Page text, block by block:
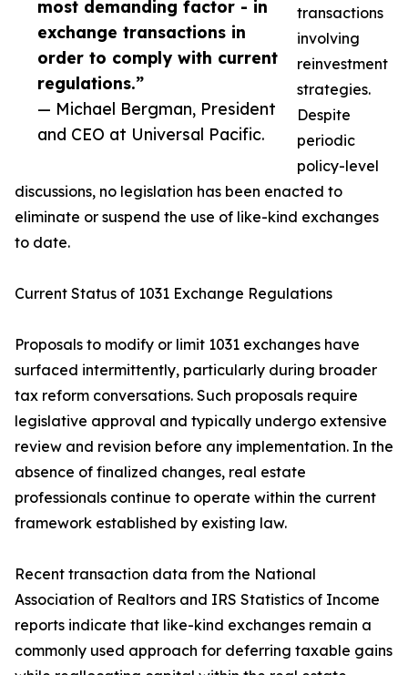
most demanding factor - in
exchange transactions in
order to comply with current
regulations.”
— Michael Bergman, President
and CEO at Universal Pacific.
transactions
involving
reinvestment
strategies.
Despite
periodic
policy-level
discussions, no legislation has been enacted to
eliminate or suspend the use of like-kind exchanges
to date.
Current Status of 1031 Exchange Regulations
Proposals to modify or limit 1031 exchanges have
surfaced intermittently, particularly during broader
tax reform conversations. Such proposals require
legislative approval and typically undergo extensive
review and revision before any implementation. In the
absence of finalized changes, real estate
professionals continue to operate within the current
framework established by existing law.
Recent transaction data from the National
Association of Realtors and IRS Statistics of Income
reports indicate that like-kind exchanges remain a
commonly used approach for deferring taxable gains